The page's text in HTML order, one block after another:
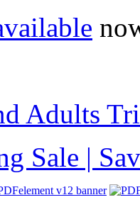
Adults
Sale |